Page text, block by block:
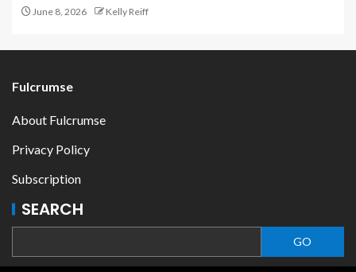
June 8, 2026 Kelly Reiff
Fulcrumse
About Fulcrumse
Privacy Policy
Subscription
SEARCH
GO